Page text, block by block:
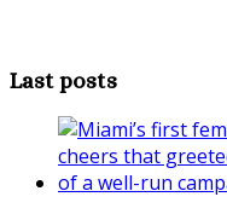
Last posts